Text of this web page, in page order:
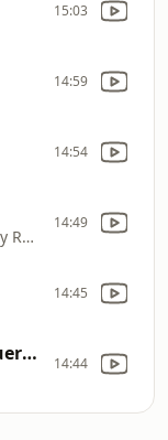
15:03
14:59
14:54
Grupo Polo Montañes, Amaury Romero Borrego
14:49
14:45
la radio que suena con fuerza 14:44